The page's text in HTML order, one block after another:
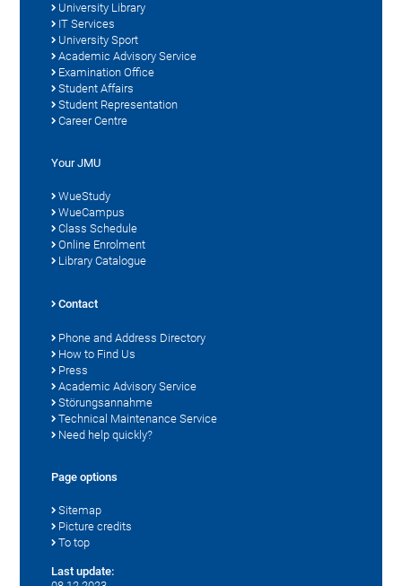
University Library
IT Services
University Sport
Academic Advisory Service
Examination Office
Student Affairs
Student Representation
Career Centre
Your JMU
WueStudy
WueCampus
Class Schedule
Online Enrolment
Library Catalogue
Contact
Phone and Address Directory
How to Find Us
Press
Academic Advisory Service
Störungsannahme
Technical Maintenance Service
Need help quickly?
Page options
Sitemap
Picture credits
To top
Last update: